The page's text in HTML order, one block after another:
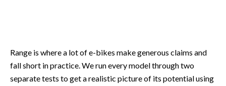
Range is where a lot of e-bikes make generous claims and
fall short in practice. We run every model through two
separate tests to get a realistic picture of its potential using